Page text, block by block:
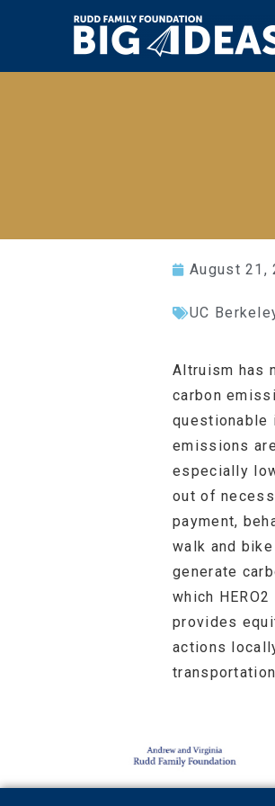
August 21,
UC
Altruism has
carbon
questionable
emissions
especially
out of
payment,
walk and
generate
which
provides
actions